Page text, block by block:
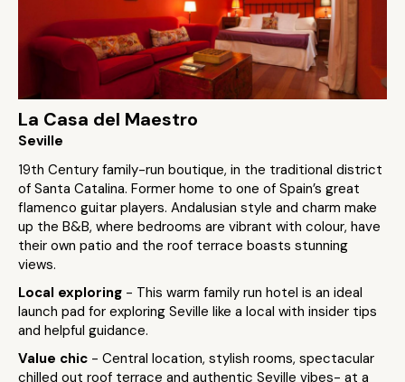
La Casa del Maestro
Seville
19th Century family-run boutique, in the traditional district
of Santa Catalina. Former home to one of Spain’s great
flamenco guitar players. Andalusian style and charm make
up the B&B, where bedrooms are vibrant with colour, have
their own patio and the roof terrace boasts stunning
views.
Local exploring - This warm family run hotel is an ideal
launch pad for exploring Seville like a local with insider tips
and helpful guidance.
Value chic - Central location, stylish rooms, spectacular
chilled out roof terrace and authentic Seville vibes- at a